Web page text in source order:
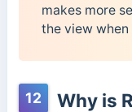
makes more
the view
12
Why is